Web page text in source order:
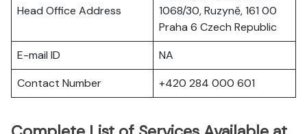
Head Office Address
1068/30, Ruzyně, 161 00
Praha 6 Czech Republic
E-mail ID
NA
Contact Number
+420 284 000 601